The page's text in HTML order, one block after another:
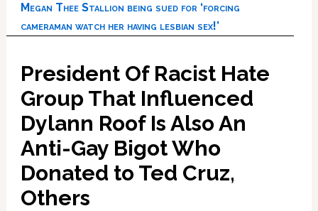
Megan Thee Stallion being sued for ‘forcing
cameraman watch her having lesbian sex!’
President Of Racist Hate
Group That Influenced
Dylann Roof Is Also An
Anti-Gay Bigot Who
Donated to Ted Cruz,
Others